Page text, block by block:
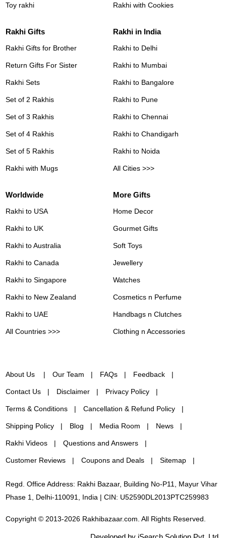
Toy rakhi Rakhi with Cookies
Rakhi Gifts
Rakhi Gifts for Brother
Return Gifts For Sister
Rakhi Sets
Set of 2 Rakhis
Set of 3 Rakhis
Set of 4 Rakhis
Set of 5 Rakhis
Rakhi with Mugs
Rakhi in India
Rakhi to Delhi
Rakhi to Mumbai
Rakhi to Bangalore
Rakhi to Pune
Rakhi to Chennai
Rakhi to Chandigarh
Rakhi to Noida
All Cities >>>
Worldwide
Rakhi to USA
Rakhi to UK
Rakhi to Australia
Rakhi to Canada
Rakhi to Singapore
Rakhi to New Zealand
Rakhi to UAE
All Countries >>>
More Gifts
Home Decor
Gourmet Gifts
Soft Toys
Jewellery
Watches
Cosmetics n Perfume
Handbags n Clutches
Clothing n Accessories
About Us Our Team FAQs Feedback
Contact Us Disclaimer Privacy Policy
Terms & Conditions Cancellation & Refund Policy
Shipping Policy Blog Media Room News
Rakhi Videos Questions and Answers
Customer Reviews Coupons and Deals Sitemap
Regd. Office Address: Rakhi Bazaar, Building No-P11, Mayur Vihar
Phase 1, Delhi-110091, India | CIN: U52590DL2013PTC259983
Copyright © 2013-2026 Rakhibazaar.com. All Rights Reserved.